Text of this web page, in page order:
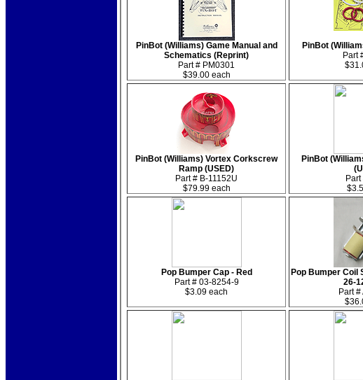
PinBot (Williams) Game Manual and
Schematics (Reprint)
Part # PM0301
$39.00 each
PinBot
Part
PinBot (Williams) Vortex Corkscrew
Ramp (USED)
Part # B-11152U
$79.99 each
PinBot
Pop Bumper Cap - Red
Part # 03-8254-9
$3.09 each
Pop Bumper Coil
26-
Part